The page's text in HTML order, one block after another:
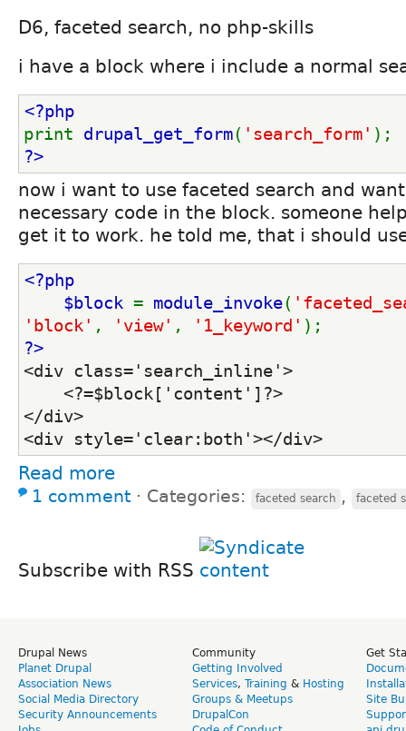
D6, faceted search, no php-skills
i have a block where i include a normal
<?php
print drupal_get_form( 'search_form' );
?>
now i want to use faceted search and
necessary code in the block. someone
get it to work. he told me, that i should
<?php
$block = module_invoke(
'block' , 'view' , '1_keyword' );
?>
<div class='search_inline'>
<?=$block['content']?>
</div>
<div style='clear:both'></div>
Read more
1 comment ⋅ Categories: faceted search , faceted
Subscribe with RSS
Drupal News
Planet Drupal
Association News
Social Media Directory
Security Announcements
Community
Getting Involved
Services, Training & Hosting
Groups & Meetups
DrupalCon
Get
Site